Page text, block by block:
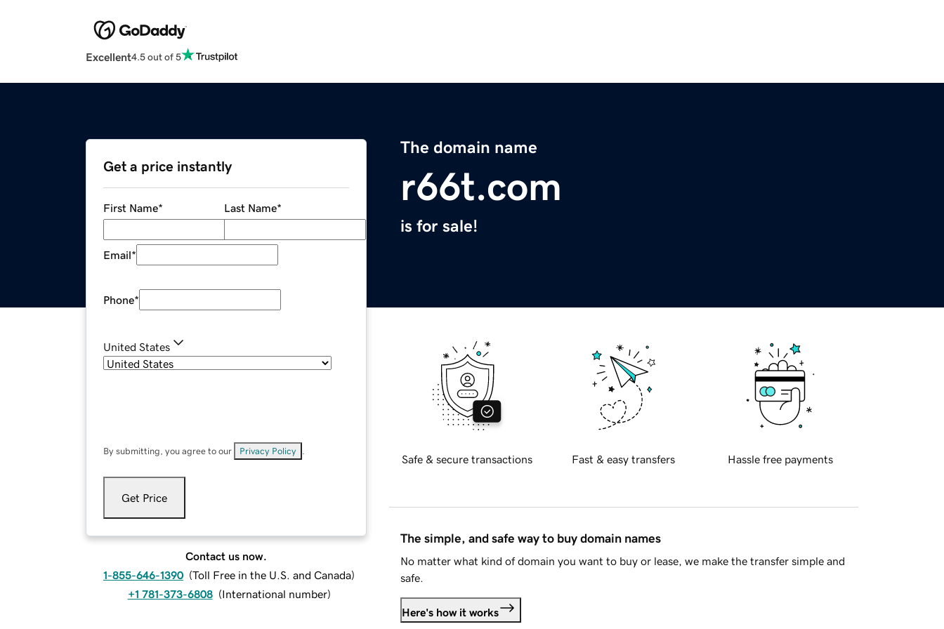
Excellent4.5 out of 5
The domain name
r66t.com
is for sale!
Get a price instantly
First Name* Last Name*
Email*
Phone*
United States
By submitting, you agree to our Privacy Policy
Get Price
Contact us now.
1-855-646-1390 (Toll Free in the U.S. and Canada)
+1 781-373-6808 (International number)
Safe & secure transactions Fast & easy transfers Hassle free payments
The simple, and safe way to buy domain names
No matter what kind of domain you want to buy or lease, we make the transfer simple and
safe.
Here's how it works